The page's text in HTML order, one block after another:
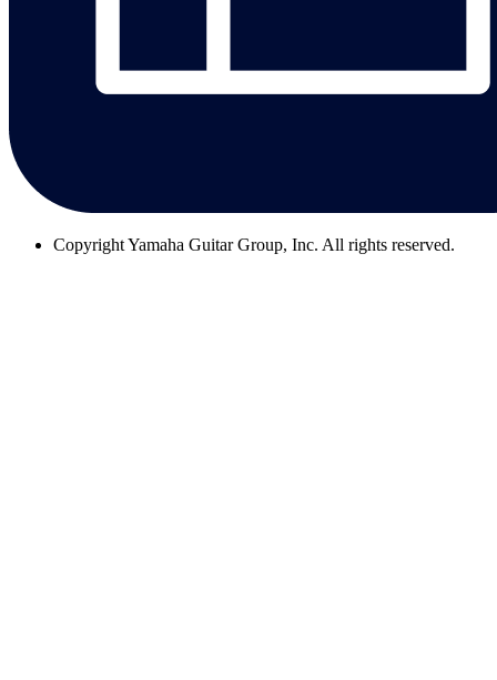
CopyrightYamaha Guitar Group, Inc. All rights reserved.